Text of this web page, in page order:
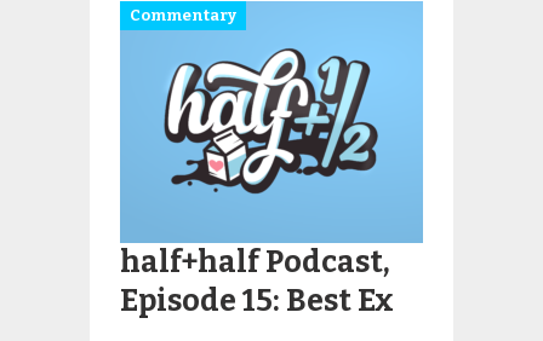
Commentary
half+half Podcast,
Episode 15: Best Ex